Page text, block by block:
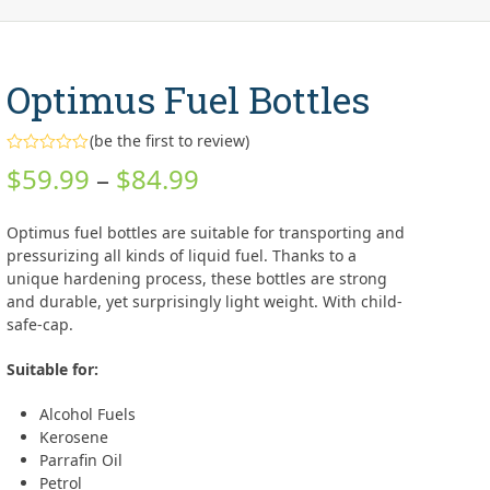
Optimus Fuel Bottles
0
out
5
(be the first to review)
$59.99 – $84.99
range:
$59.99
through
Optimus fuel bottles are suitable for transporting and
pressurizing all kinds of liquid fuel. Thanks to a
unique hardening process, these bottles are strong
and durable, yet surprisingly light weight. With child-
safe-cap.
Suitable for:
Alcohol Fuels
Kerosene
Parrafin Oil
Petrol